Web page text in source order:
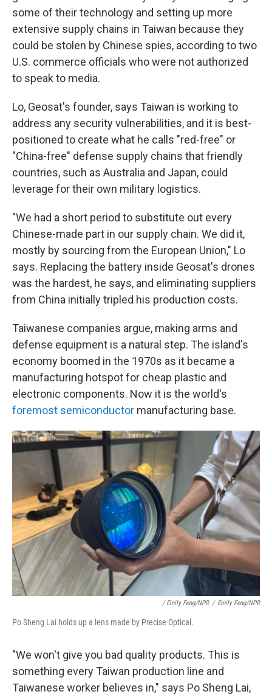
some of their technology and setting up more
extensive supply chains in Taiwan because they
could be stolen by Chinese spies, according to two
U.S. commerce officials who were not authorized
to speak to media.
Lo, Geosat's founder, says Taiwan is working to
address any security vulnerabilities, and it is best-
positioned to create what he calls "red-free" or
"China-free" defense supply chains that friendly
countries, such as Australia and Japan, could
leverage for their own military logistics.
"We had a short period to substitute out every
Chinese-made part in our supply chain. We did it,
mostly by sourcing from the European Union," Lo
says. Replacing the battery inside Geosat's drones
was the hardest, he says, and eliminating suppliers
from China initially tripled his production costs.
Taiwanese companies argue, making arms and
defense equipment is a natural step. The island's
economy boomed in the 1970s as it became a
manufacturing hotspot for cheap plastic and
electronic components. Now it is the world's
foremost semiconductor manufacturing base.
/ Emily Feng/NPR / Emily Feng/NPR
Po Sheng Lai holds up a lens made by Precise Optical.
"We won't give you bad quality products. This is
something every Taiwan production line and
Taiwanese worker believes in," says Po Sheng Lai,